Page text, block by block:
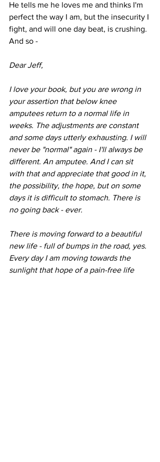
He tells me he loves me and thinks I'm
perfect the way I am, but the insecurity I
fight, and will one day beat, is crushing.
And so -
Dear Jeff,
I love your book, but you are wrong in
your assertion that below knee
amputees return to a normal life in
weeks. The adjustments are constant
and some days utterly exhausting. I will
never be "normal" again - I'll always be
different. An amputee. And I can sit
with that and appreciate that good in it,
the possibility, the hope, but on some
days it is difficult to stomach. There is
no going back - ever.
There is moving forward to a beautiful
new life - full of bumps in the road, yes.
Every day I am moving towards the
sunlight that hope of a pain-free life